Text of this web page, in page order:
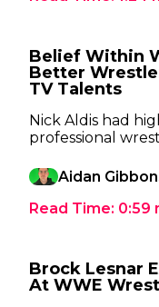
Belief Within
Better
TV Talents
Nick Aldis had
professional
Aidan
Read Time: 0:59
Brock Lesnar
At WWE